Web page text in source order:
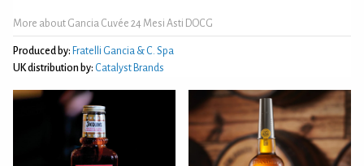
More about Gancia Cuvée 24 Mesi Asti DOCG
Produced by: Fratelli Gancia & C. Spa
UK distribution by: Catalyst Brands